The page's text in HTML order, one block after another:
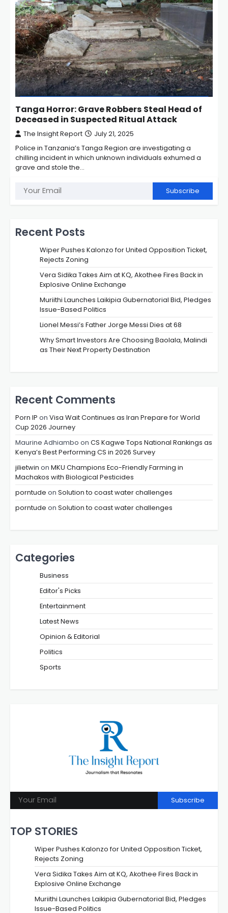
Tanga Horror: Grave Robbers Steal Head of
Deceased in Suspected Ritual Attack
The Insight Report July 21, 2025
Police in Tanzania’s Tanga Region are investigating a
chilling incident in which unknown individuals exhumed a
grave and stole the…
Subscribe
Recent Posts
Wiper Pushes Kalonzo for United Opposition Ticket,
Rejects Zoning
Vera Sidika Takes Aim at KQ, Akothee Fires Back in
Explosive Online Exchange
Muriithi Launches Laikipia Gubernatorial Bid, Pledges
Issue-Based Politics
Lionel Messi’s Father Jorge Messi Dies at 68
Why Smart Investors Are Choosing Baolala, Malindi
as Their Next Property Destination
Recent Comments
Porn IP on Visa Wait Continues as Iran Prepare for World
Cup 2026 Journey
Maurine Adhiambo on CS Kagwe Tops National Rankings as
Kenya’s Best Performing CS in 2026 Survey
jilietwin on MKU Champions Eco-Friendly Farming in
Machakos with Biological Pesticides
porntude on Solution to coast water challenges
porntude on Solution to coast water challenges
Categories
Business
Editor's Picks
Entertainment
Latest News
Opinion & Editorial
Politics
Sports
Subscribe
TOP STORIES
Wiper Pushes Kalonzo for United Opposition Ticket,
Rejects Zoning
Vera Sidika Takes Aim at KQ, Akothee Fires Back in
Explosive Online Exchange
Muriithi Launches Laikipia Gubernatorial Bid, Pledges
Issue-Based Politics